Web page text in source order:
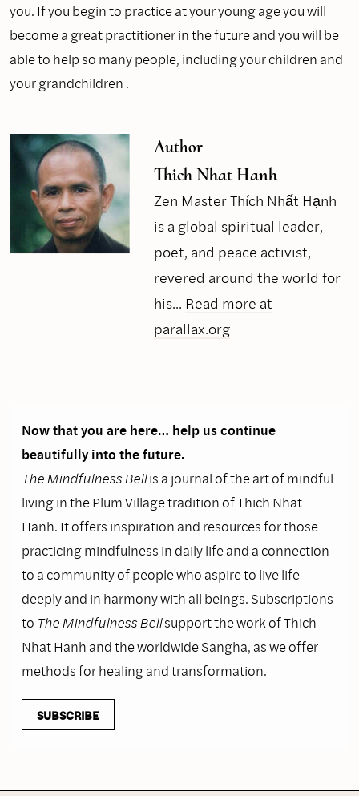
you. If you begin to practice at your young age you will
become a great practitioner in the future and you will be
able to help so many people, including your children and
your grandchildren .
Author
Thich Nhat Hanh
Zen Master Thích Nhất Hạnh
is a global spiritual leader,
poet, and peace activist,
revered around the world for
his... Read more at
parallax.org
Now that you are here… help us continue
beautifully into the future.
The Mindfulness Bellis a journal of the art of mindful
living in the Plum Village tradition of Thich Nhat
Hanh. It offers inspiration and resources for those
practicing mindfulness in daily life and a connection
to a community of people who aspire to live life
deeply and in harmony with all beings. Subscriptions
to The Mindfulness Bellsupport the work of Thich
Nhat Hanh and the worldwide Sangha, as we offer
methods for healing and transformation.
SUBSCRIBE